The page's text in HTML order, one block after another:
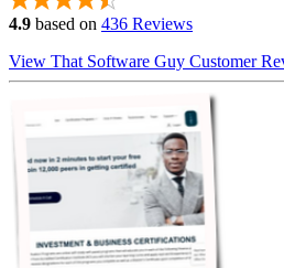
4.9 based on 436 Reviews
View That Software Guy Customer